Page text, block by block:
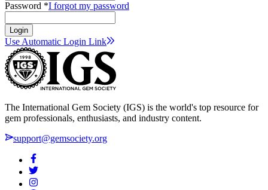
Password *I forgot my password
Login
Use Automatic Login Link
The International Gem Society (IGS) is the world's top resource for
gem professionals, enthusiasts, and industry content.
support@gemsociety.org